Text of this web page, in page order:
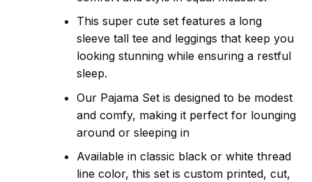
This super cute set features a long
sleeve tall tee and leggings that keep you
looking stunning while ensuring a restful
sleep.
Our Pajama Set is designed to be modest
and comfy, making it perfect for lounging
around or sleeping in
Available in classic black or white thread
line color, this set is custom printed, cut,